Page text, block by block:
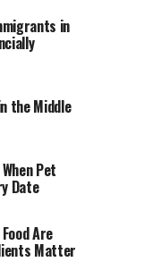
in
the Middle
Pet
Date
Are
Matter